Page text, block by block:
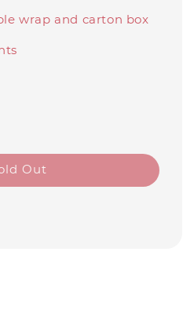
wrap and carton box
Out